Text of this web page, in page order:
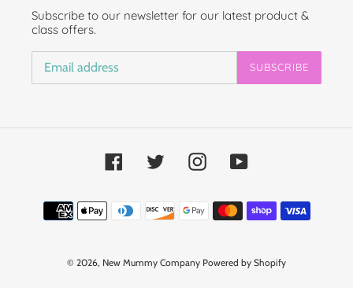
Subscribe to our newsletter for our latest product &
class offers.
SUBSCRIBE
Facebook Twitter InstagramYouTube
Payment
methods
© 2026, New Mummy Company Powered by Shopify